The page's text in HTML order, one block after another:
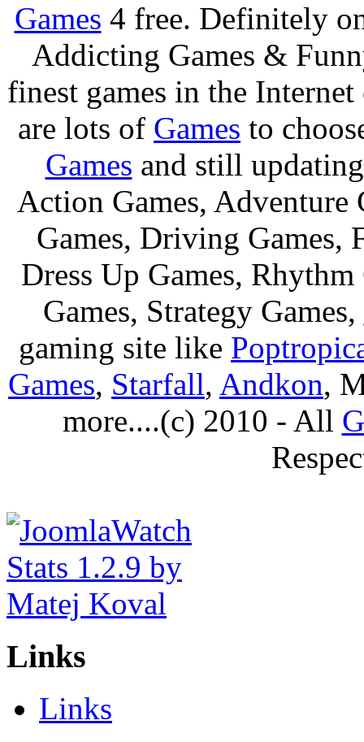
Games 4 free. Definitely
Addicting Games &
finest games in the
are lots of Games to
Games and still
Action Games, Adventure
Games, Driving Games,
Dress Up Games,
Games, Strategy Games,
gaming site like
Games, Starfall, Andkon,
more....(c) 2010 - All
Links
Links